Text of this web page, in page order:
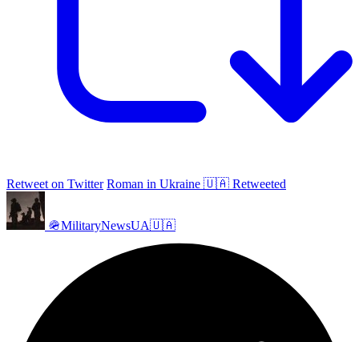
Retweet on Twitter Roman in Ukraine 🇺🇦 Retweeted
🪖MilitaryNewsUA🇺🇦